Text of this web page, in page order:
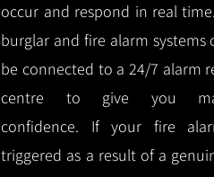
occur and respond in real time.
burglar and fire alarm systems
be connected to a 24/7 alarm
centre to give you
confidence. If your fire
triggered as a result of a